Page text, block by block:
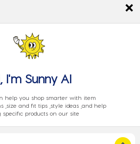
I'm Sunny AI
help you shop smarter with item
,size and fit tips ,style ideas ,and help
specific products on our site